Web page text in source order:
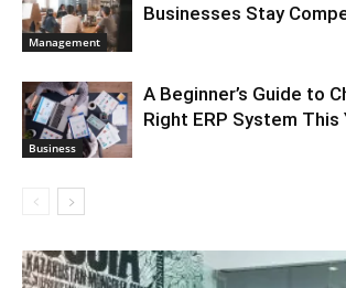
Management
Businesses Stay
Business
A Beginner’s Guide to
Right ERP System This